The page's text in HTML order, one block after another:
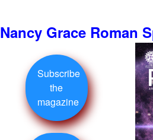
Nancy Grace Roman
Subscribe
the
magazine